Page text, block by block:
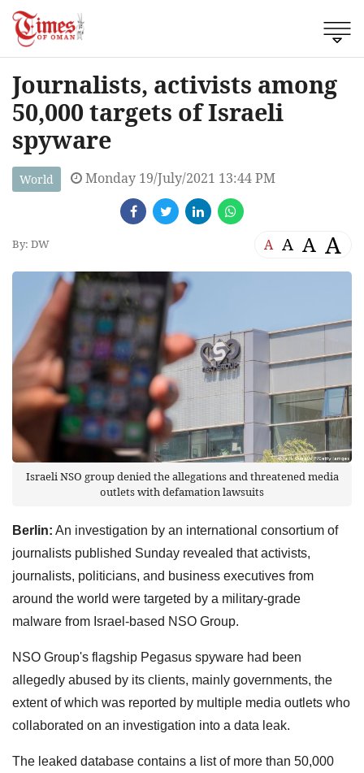
Journalists, activists among
50,000 targets of Israeli
spyware
World Monday 19/July/2021 13:44 PM
By: DW A A A A
Israeli NSO group denied the allegations and threatened media
outlets with defamation lawsuits
Berlin: An investigation by an international consortium of
journalists published Sunday revealed that activists,
journalists, politicians, and business executives from
around the world were targeted by a military-grade
malware from Israel-based NSO Group.
NSO Group's flagship Pegasus spyware had been
allegedly abused by its clients, mainly governments, the
extent of which was reported by multiple media outlets who
collaborated on an investigation into a data leak.
The leaked database contains a list of more than 50,000